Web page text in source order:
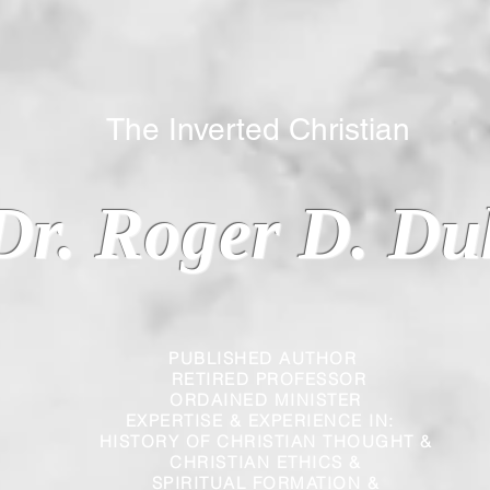
PUBLISHED AUTHOR
RETIRED PROFESSOR
ORDAINED MINISTER
EXPERTISE & EXPERIENCE IN:
HISTORY OF CHRISTIAN THOUGHT &
CHRISTIAN
SPIRITUAL FORMATION &
Roger D.
Inverted Christian